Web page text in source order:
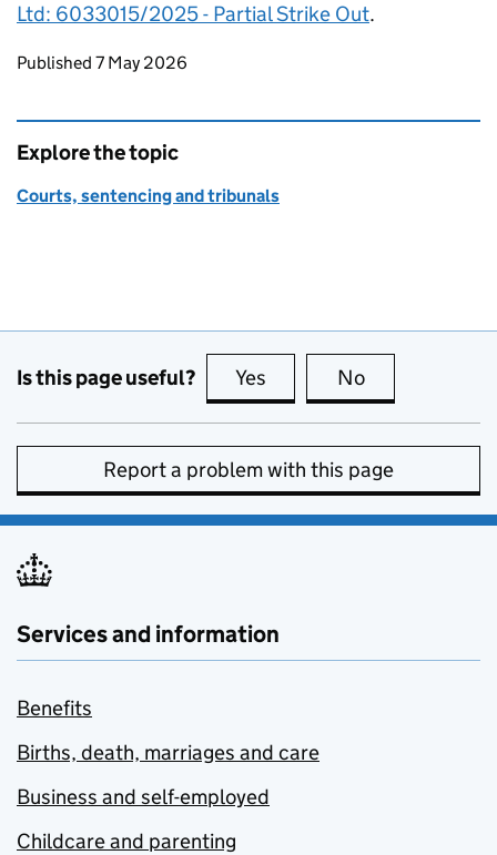
Ltd: 6033015/2025 - Partial Strike Out.
Updates to this page
Published 7 May 2026
Explore the topic
Courts, sentencing and tribunals
Is this page useful? Yes this page is useful
No
Report a problem with this page
Services and information
Benefits
Births, death, marriages and care
Business and self-employed
Childcare and parenting